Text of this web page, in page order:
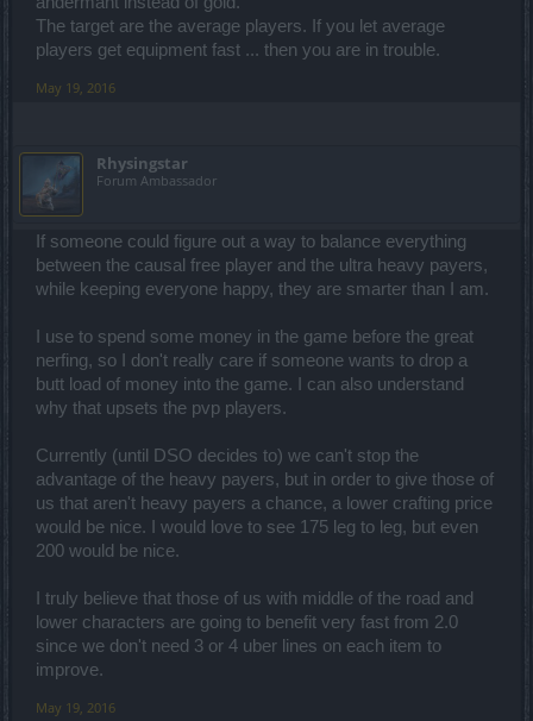
The target are the average players. If you let average
players get equipment fast ... then you are in trouble.
May 19, 2016
Rhysingstar
Forum Ambassador
If someone could figure out a way to balance everything
between the causal free player and the ultra heavy payers,
while keeping everyone happy, they are smarter than I am.
I use to spend some money in the game before the great
nerfing, so I don't really care if someone wants to drop a
butt load of money into the game. I can also understand
why that upsets the pvp players.
Currently (until DSO decides to) we can't stop the
advantage of the heavy payers, but in order to give those of
us that aren't heavy payers a chance, a lower crafting price
would be nice. I would love to see 175 leg to leg, but even
200 would be nice.
I truly believe that those of us with middle of the road and
lower characters are going to benefit very fast from 2.0
since we don't need 3 or 4 uber lines on each item to
improve.
May 19, 2016